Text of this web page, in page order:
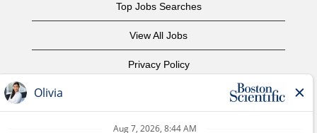
Top Jobs Searches
View All Jobs
Privacy Policy